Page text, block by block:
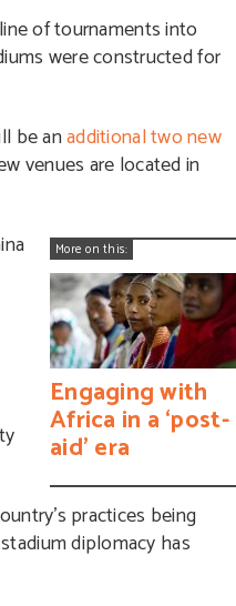
of tournaments into
were constructed for
be anadditional two new
venues are located in
More on this:
Engaging with
Africa in a ‘post-
aid’ era
practices being
diplomacy has